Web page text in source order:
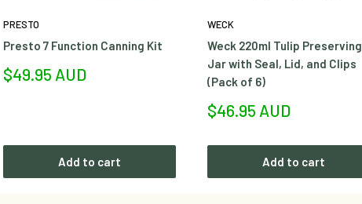
PRESTO
Presto 7 Function Canning Kit
Sale
$49.95 AUD
Add to cart
WECK
Weck 220ml Tulip Preserving
Jar with Seal, Lid, and Clips
(Pack of 6)
Sale
$46.95 AUD
Add to cart